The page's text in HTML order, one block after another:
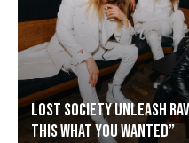
LOST SOCIETY unleash
This What You Wanted”